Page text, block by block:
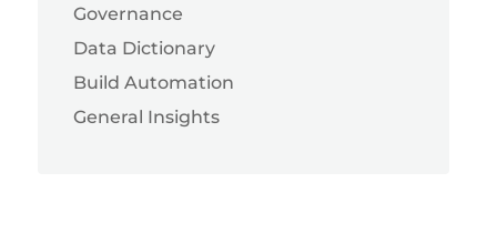
Governance
Data Dictionary
Build Automation
General Insights